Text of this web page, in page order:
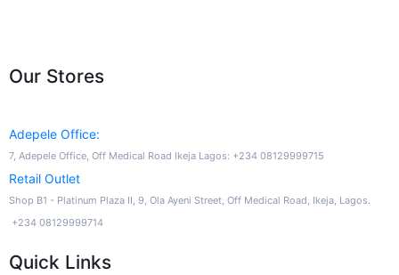
Our Stores
Adepele Office:
7, Adepele Office, Off Medical Road Ikeja Lagos: +234 08129999715
Retail Outlet
Shop B1 - Platinum Plaza II, 9, Ola Ayeni Street, Off Medical Road, Ikeja, Lagos.
+234 08129999714
Quick Links